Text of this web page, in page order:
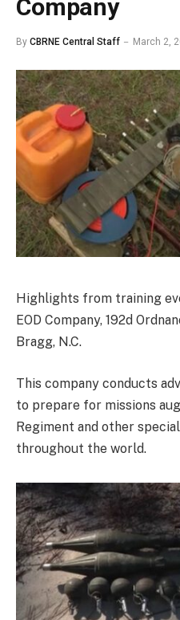
Company
By CBRNE Central Staff March 2,
Highlights from training
EOD Company, 192d
Bragg, N.C.
This company conducts
to prepare for missions
Regiment and other
throughout the world.